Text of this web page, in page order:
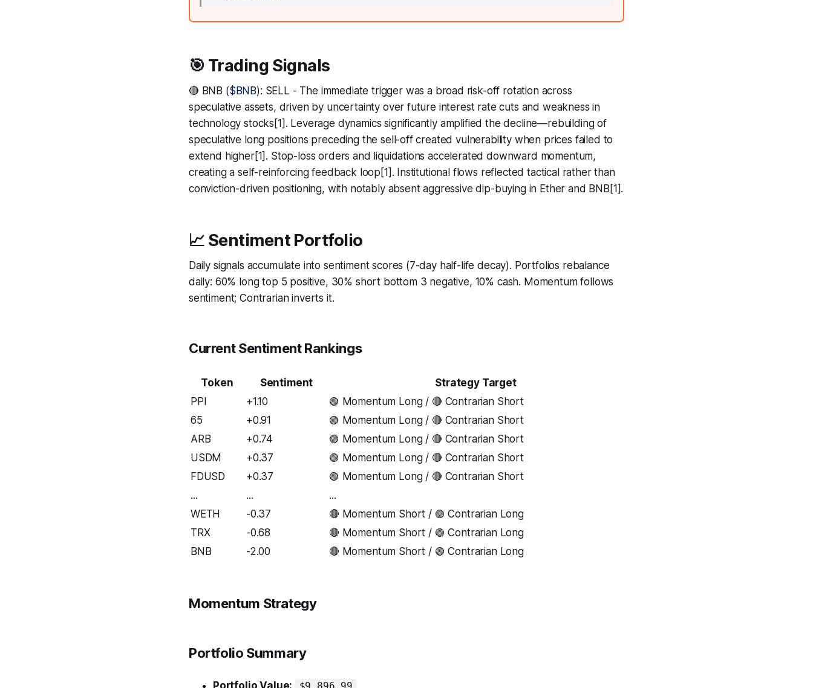
🎯 Trading Signals
🔴 BNB ($BNB): SELL - The immediate trigger was a broad risk-off rotation across
speculative assets, driven by uncertainty over future interest rate cuts and weakness in
technology stocks[1]. Leverage dynamics significantly amplified the decline—rebuilding of
speculative long positions preceding the sell-off created vulnerability when prices failed to
extend higher[1]. Stop-loss orders and liquidations accelerated downward momentum,
creating a self-reinforcing feedback loop[1]. Institutional flows reflected tactical rather than
conviction-driven positioning, with notably absent aggressive dip-buying in Ether and BNB[1].
📈 Sentiment Portfolio
Daily signals accumulate into sentiment scores (7-day half-life decay). Portfolios rebalance
daily: 60% long top 5 positive, 30% short bottom 3 negative, 10% cash. Momentum follows
sentiment; Contrarian inverts it.
Current Sentiment Rankings
Token Sentiment
Strategy Target
PPI
+1.10
🟢 Momentum Long / 🔴 Contrarian Short
65
+0.91
🟢 Momentum Long / 🔴 Contrarian Short
ARB
+0.74
🟢 Momentum Long / 🔴 Contrarian Short
USDM
+0.37
🟢 Momentum Long / 🔴 Contrarian Short
FDUSD
+0.37
🟢 Momentum Long / 🔴 Contrarian Short
...
...
...
WETH
-0.37
🔴 Momentum Short / 🟢 Contrarian Long
TRX
-0.68
🔴 Momentum Short / 🟢 Contrarian Long
BNB
-2.00 🔴 Momentum Short / 🟢 Contrarian Long
Momentum Strategy
Portfolio Summary
Portfolio Value: